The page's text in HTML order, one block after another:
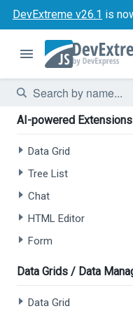
DevExtreme v26.1 is
AI-powered Extensions
Data Grid
Tree List
Chat
HTML Editor
Form
Data Grids / Data
Data Grid